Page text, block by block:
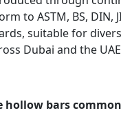
to ASTM, BS, DIN,
suitable for
Dubai and the
hollow bars